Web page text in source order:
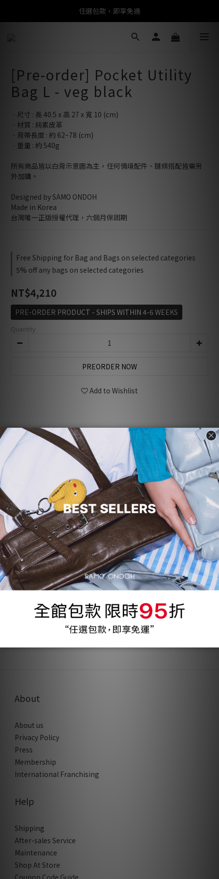
任選包款，即享免運
任選包款，即享免運
限時搶購！指定包款，單件$1200
[Pre-order] Pocket Utility
Bag L - veg black
ㆍ尺寸 : 長 40.5 x 高 27 x 寬 10 (cm)
ㆍ材質 : 純素皮革
ㆍ背帶長度 : 約 62~78 (cm)
ㆍ重量 : 約 540g
所有商品皆以白背示意圖為主，任何情境配件、鏈條搭配皆需另
外加購。
Designed by SAMO ONDOH
Made in Korea
台灣唯一正版授權代理，六個月保固期
Free Shipping for Bag and Bags on selected categories
5% off any bags on selected categories
NT$4,210
PRE-ORDER PRODUCT - SHIPS WITHIN 4-6 WEEKS
Quantity
PREORDER NOW
Add to Wishlist
Description Customer Reviews
About
About us
Privacy Policy
Press
Membership
International Franchising
Help
Shipping
After-sales Service
Maintenance
Shop At Store
Coupon Code Guide